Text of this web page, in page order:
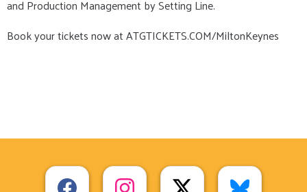
and Production Management by Setting Line.
Book your tickets now at ATGTICKETS.COM/MiltonKeynes